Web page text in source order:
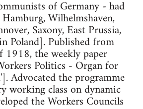
of Germany - had
Wilhelmshaven,
Saxony, East Prussia,
Poland]. Published from
the weekly paper
Politics - Organ for
Advocated the programme
working class on dynamic
the Workers Councils